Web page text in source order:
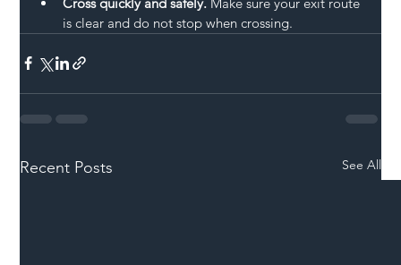
is clear and do not stop when crossing.
Recent Posts See All